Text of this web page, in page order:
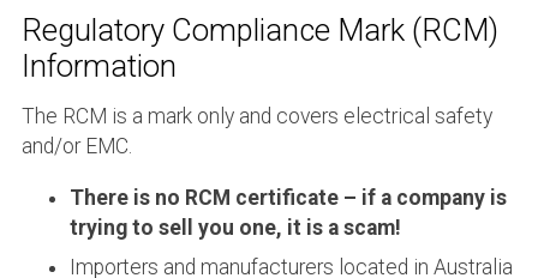
Regulatory Compliance Mark (RCM)
Information
The RCM is a mark only and covers electrical safety
and/or EMC.
There is no RCM certificate – if a company is
trying to sell you one, it is a scam!
Importers and manufacturers located in Australia